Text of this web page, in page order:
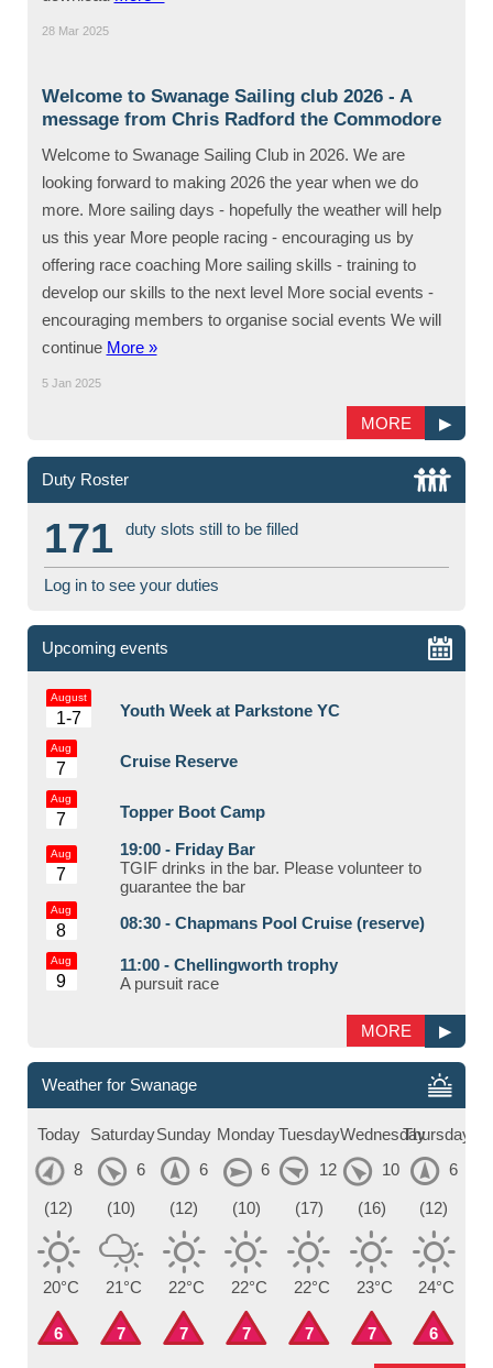
28 Mar 2025
Welcome to Swanage Sailing club 2026 - A
message from Chris Radford the Commodore
Welcome to Swanage Sailing Club in 2026. We are
looking forward to making 2026 the year when we do
more. More sailing days - hopefully the weather will help
us this year More people racing - encouraging us by
offering race coaching More sailing skills - training to
develop our skills to the next level More social events -
encouraging members to organise social events We will
continue More »
5 Jan 2025
MORE ▶
Duty Roster
171 duty slots still to be filled
Log in to see your duties
Upcoming events
August
1-7 Youth Week at Parkstone YC
Aug
7 Cruise Reserve
Aug
7 Topper Boot Camp
Aug
7
19:00 - Friday Bar
TGIF drinks in the bar. Please volunteer to
guarantee the bar
Aug
8 08:30 - Chapmans Pool Cruise (reserve)
Aug
9
11:00 - Chellingworth trophy
A pursuit race
MORE ▶
Weather for Swanage
Today
8
(12)
20°C
6
Saturday
6
(10)
21°C
7
Sunday
6
(12)
22°C
7
Monday
6
(10)
22°C
7
Tuesday
12
(17)
22°C
7
Wednesday
10
(16)
23°C
7
Thursday
6
(12)
24°C
6